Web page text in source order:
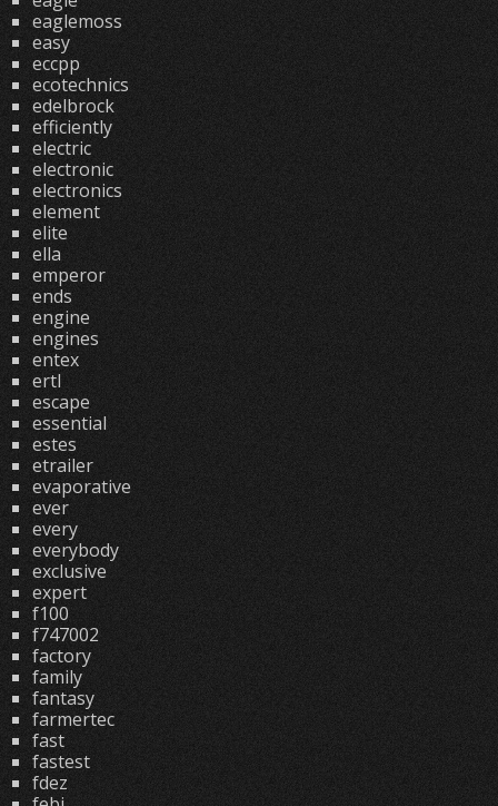
eaglemoss
easy
eccpp
ecotechnics
edelbrock
efficiently
electric
electronic
electronics
element
elite
ella
emperor
ends
engine
engines
entex
ertl
escape
essential
estes
etrailer
evaporative
ever
every
everybody
exclusive
expert
f100
f747002
factory
family
fantasy
farmertec
fast
fastest
fdez